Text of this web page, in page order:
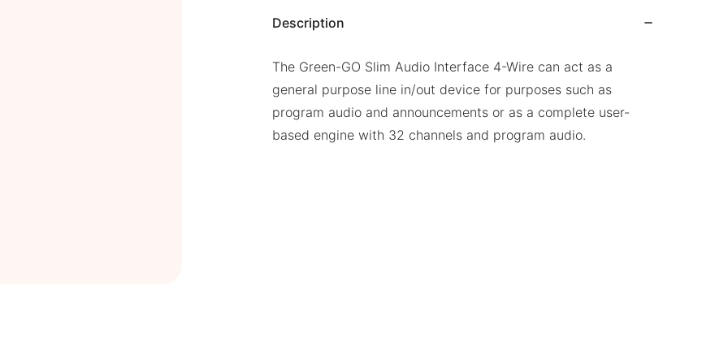
Description
The Green-GO Slim Audio Interface 4-Wire can act as a
general purpose line in/out device for purposes such as
program audio and announcements or as a complete user-
based engine with 32 channels and program audio.